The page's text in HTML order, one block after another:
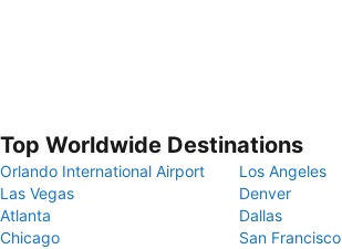
Top Worldwide Destinations
Orlando International Airport
Los Angeles
Las Vegas
Denver
Atlanta
Dallas
Chicago
San Francisco